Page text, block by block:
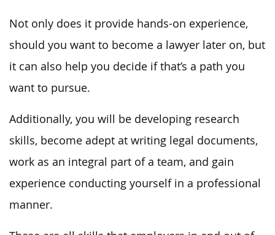
Not only does it provide hands-on experience,
should you want to become a lawyer later on, but
it can also help you decide if that’s a path you
want to pursue.
Additionally, you will be developing research
skills, become adept at writing legal documents,
work as an integral part of a team, and gain
experience conducting yourself in a professional
manner.